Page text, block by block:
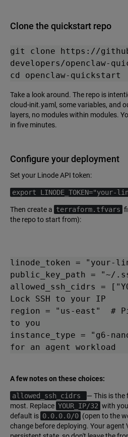
Clone the quickstart repo
git clone https://
developers/openclaw-
cd openclaw-quickstart
Take a look around. The repo is
cloud-init.yaml, some variables, and
layers, no modules within modules.
in five minutes.
Configure your deployment
Set your Linode API token:
export LINODE_TOKEN="your-
Then create a terraform.tfvars
the repo to start from):
linode_token = "your-
public_key_path = "~/
allowed_ssh_cidrs =
Lock SSH to your IP
region = "us-east"  #
to you
instance_type = "g6-
A few notes on these choices:
allowed_ssh_cidrs
— This is the
most. Replace YOUR_IP/32 with
default is 0.0.0.0/0 (open to the
change before deploying. Your agent